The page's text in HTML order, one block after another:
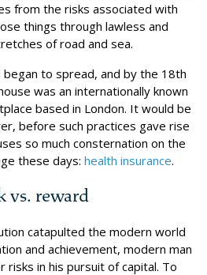
from the risks associated with
things through lawless and
of road and sea.
to spread, and by the 18th
was an internationally known
based in London. It would be
before such practices gave rise
so much consternation on the
these days: health insurance.
vs. reward
catapulted the modern world
and achievement, modern man
in his pursuit of capital. To